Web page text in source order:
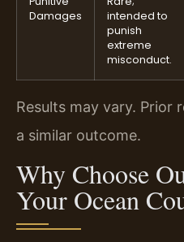
Damages
intended to
punish
extreme
misconduct.
Results may vary. Prior
a similar outcome.
Why Choose
Your Ocean